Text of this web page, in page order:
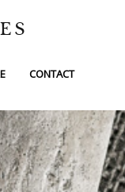
CONTACT